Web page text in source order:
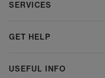
SERVICES
GET HELP
USEFUL INFO